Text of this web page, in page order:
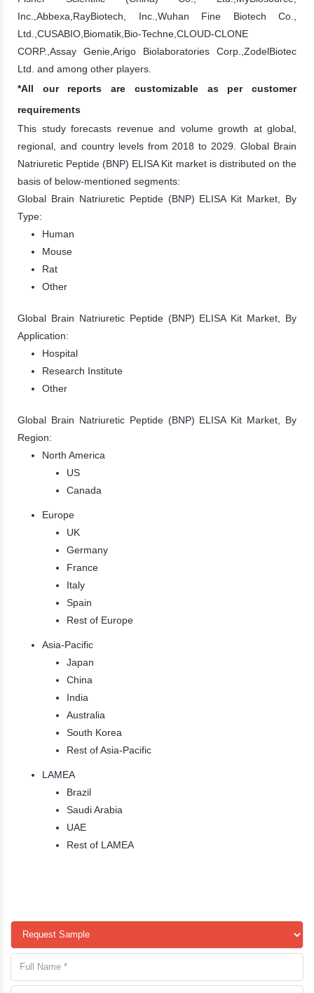
Inc.,Abbexa,RayBiotech, Inc.,Wuhan Fine Biotech Co.,
Ltd.,CUSABIO,Biomatik,Bio-Techne,CLOUD-CLONE
CORP.,Assay Genie,Arigo Biolaboratories Corp.,ZodelBiotec
Ltd. and among other players.
*All our reports are customizable as per customer
requirements
This study forecasts revenue and volume growth at global,
regional, and country levels from 2018 to 2029. Global Brain
Natriuretic Peptide (BNP) ELISA Kit market is distributed on the
basis of below-mentioned segments:
Global Brain Natriuretic Peptide (BNP) ELISA Kit Market, By
Type:
Human
Mouse
Rat
Other
Global Brain Natriuretic Peptide (BNP) ELISA Kit Market, By
Application:
Hospital
Research Institute
Other
Global Brain Natriuretic Peptide (BNP) ELISA Kit Market, By
Region:
North America
US
Canada
Europe
UK
Germany
France
Italy
Spain
Rest of Europe
Asia-Pacific
Japan
China
India
Australia
South Korea
Rest of Asia-Pacific
LAMEA
Brazil
Saudi Arabia
UAE
Rest of LAMEA